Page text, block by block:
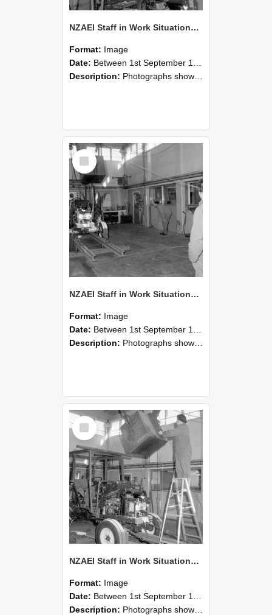
NZAEI Staff in Work Situations, Open Days, September 1985 10
Format: Image
Date: Between 1st September 1985 and 30th September 1985
Description: Photographs showing NZAEI staff demonstrating equipment, machinery, and engineering processes during Open Days in September 1985, Lincoln College.
Select
Item
NZAEI Staff in Work Situations, Open Days, September 1985 09
Format: Image
Date: Between 1st September 1985 and 30th September 1985
Description: Photographs showing NZAEI staff demonstrating equipment, machinery, and engineering processes during Open Days in September 1985, Lincoln College.
Select
Item
NZAEI Staff in Work Situations, Open Days, September 1985 08
Format: Image
Date: Between 1st September 1985 and 30th September 1985
Description: Photographs showing NZAEI staff demonstrating equipment, machinery, and engineering processes during Open Days in September 1985, Lincoln College.